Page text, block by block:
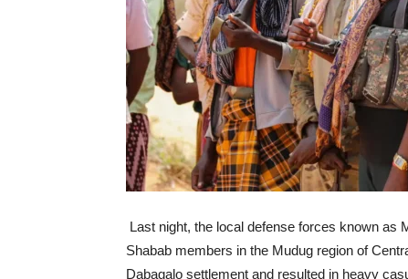
Last night, the local defense forces known as
Shabab members in the Mudug region of
Dabagalo settlement and resulted in heavy